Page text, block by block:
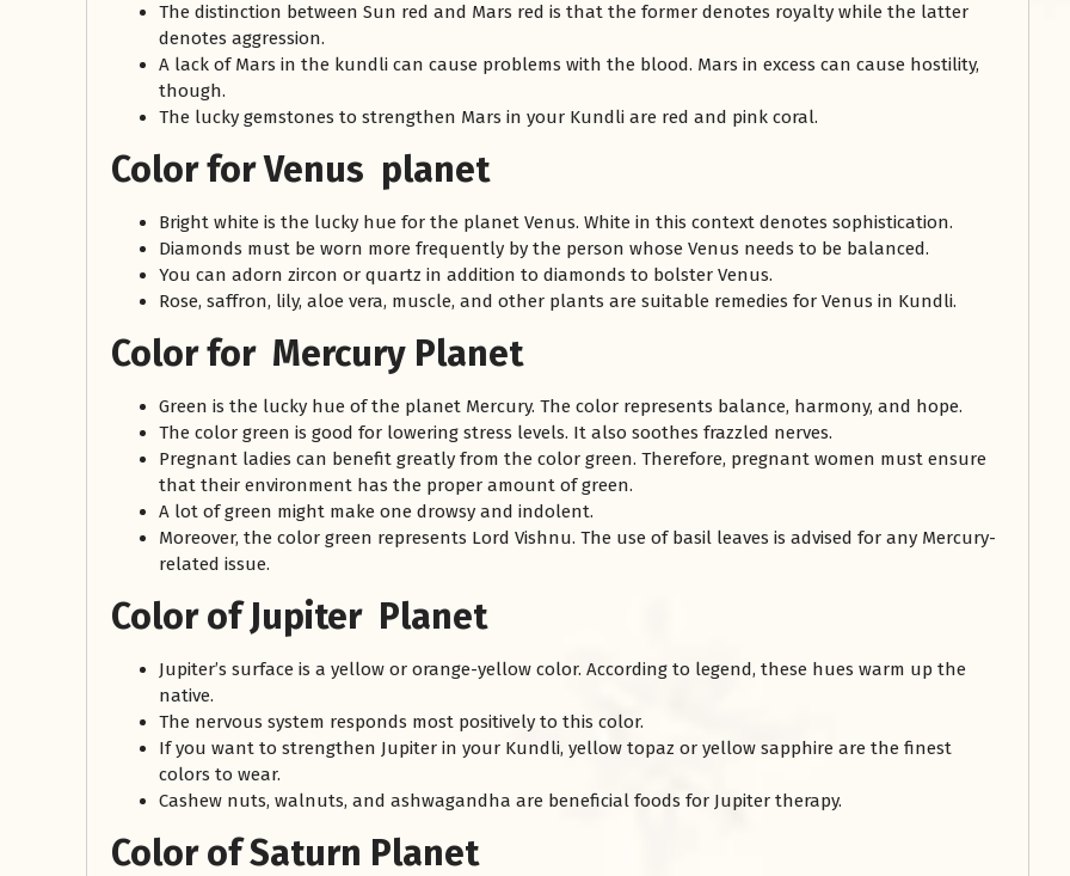
The distinction between Sun red and Mars red is that the former denotes royalty while the latter
denotes aggression.
A lack of Mars in the kundli can cause problems with the blood. Mars in excess can cause hostility,
though.
The lucky gemstones to strengthen Mars in your Kundli are red and pink coral.
Color for Venus planet
Bright white is the lucky hue for the planet Venus. White in this context denotes sophistication.
Diamonds must be worn more frequently by the person whose Venus needs to be balanced.
You can adorn zircon or quartz in addition to diamonds to bolster Venus.
Rose, saffron, lily, aloe vera, muscle, and other plants are suitable remedies for Venus in Kundli.
Color for Mercury Planet
Green is the lucky hue of the planet Mercury. The color represents balance, harmony, and hope.
The color green is good for lowering stress levels. It also soothes frazzled nerves.
Pregnant ladies can benefit greatly from the color green. Therefore, pregnant women must ensure
that their environment has the proper amount of green.
A lot of green might make one drowsy and indolent.
Moreover, the color green represents Lord Vishnu. The use of basil leaves is advised for any Mercury-
related issue.
Color of Jupiter Planet
Jupiter’s surface is a yellow or orange-yellow color. According to legend, these hues warm up the
native.
The nervous system responds most positively to this color.
If you want to strengthen Jupiter in your Kundli, yellow topaz or yellow sapphire are the finest
colors to wear.
Cashew nuts, walnuts, and ashwagandha are beneficial foods for Jupiter therapy.
Color of Saturn Planet